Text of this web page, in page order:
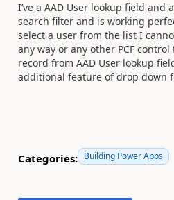
I’ve a AAD User lookup field and
search filter and is working
select a user from the list I
any way or any other PCF
record from AAD User lookup
additional feature of drop down
Categories: Building Power Apps